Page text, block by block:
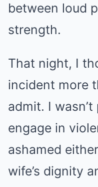
between loud
strength.
That night, I
incident more
admit. I
engage in
ashamed
wife’s dignity